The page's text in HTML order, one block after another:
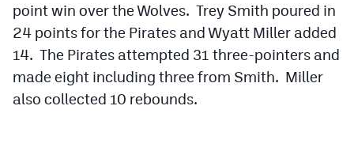
point win over the Wolves. Trey Smith poured in
24 points for the Pirates and Wyatt Miller added
14. The Pirates attempted 31 three-pointers and
made eight including three from Smith. Miller
also collected 10 rebounds.